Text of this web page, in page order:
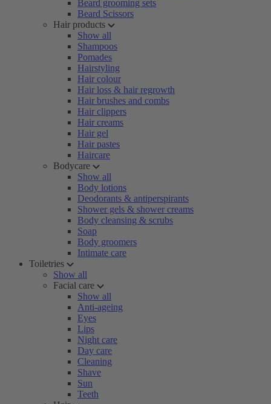
Beard grooming sets
Beard Scissors
Hair products
Show all
Shampoos
Pomades
Hairstyling
Hair colour
Hair loss & hair regrowth
Hair brushes and combs
Hair clippers
Hair creams
Hair gel
Hair pastes
Haircare
Bodycare
Show all
Body lotions
Deodorants & antiperspirants
Shower gels & shower creams
Body cleansing & scrubs
Soap
Body groomers
Intimate care
Toiletries
Show all
Facial care
Show all
Anti-ageing
Eyes
Lips
Night care
Day care
Cleaning
Shave
Sun
Teeth